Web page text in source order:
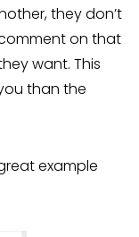
they don’t
on that
want. This
than the
example